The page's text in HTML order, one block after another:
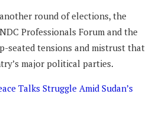
round of elections, the
Professionals Forum and the
seated tensions and mistrust that
major political parties.
Talks Struggle Amid Sudan’s